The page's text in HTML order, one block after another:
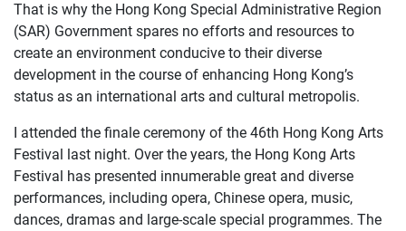
That is why the Hong Kong Special Administrative Region
(SAR) Government spares no efforts and resources to
create an environment conducive to their diverse
development in the course of enhancing Hong Kong’s
status as an international arts and cultural metropolis.
I attended the finale ceremony of the 46th Hong Kong Arts
Festival last night. Over the years, the Hong Kong Arts
Festival has presented innumerable great and diverse
performances, including opera, Chinese opera, music,
dances, dramas and large-scale special programmes. The